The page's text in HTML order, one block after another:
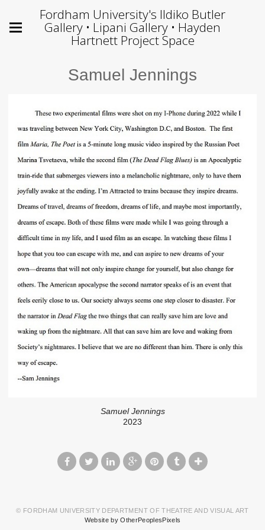
Fordham University's Ildiko Butler
Gallery • Lipani Gallery • Hayden
Hartnett Project Space
Samuel Jennings
Samuel Jennings
2023
© FORDHAM UNIVERSITY DEPARTMENT OF THEATRE AND VISUAL ART
Website by OtherPeoplesPixels